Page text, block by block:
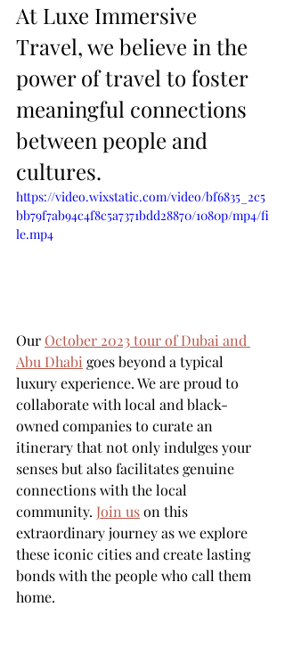
At Luxe Immersive
Travel, we believe in the
power of travel to foster
meaningful connections
between people and
cultures.
https://video.wixstatic.com/video/bf6835_2c5
bb79f7ab94c4f8c5a7371bdd28870/1080p/mp4/fi
le.mp4
Our October 2023 tour of Dubai and
Abu Dhabi goes beyond a typical
luxury experience. We are proud to
collaborate with local and black-
owned companies to curate an
itinerary that not only indulges your
senses but also facilitates genuine
connections with the local
community. Join us on this
extraordinary journey as we explore
these iconic cities and create lasting
bonds with the people who call them
home.